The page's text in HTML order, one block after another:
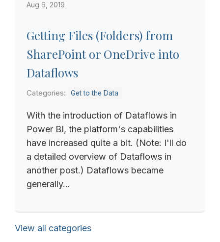
Aug 6, 2019
Getting Files (Folders) from
SharePoint or OneDrive into
Dataflows
Categories: Get to the Data
With the introduction of Dataflows in
Power BI, the platform's capabilities
have increased quite a bit. (Note: I'll do
a detailed overview of Dataflows in
another post.) Dataflows became
generally...
View all categories